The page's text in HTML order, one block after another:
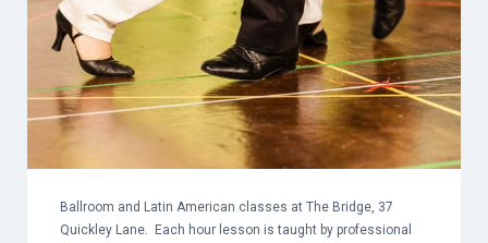
Ballroom and Latin American classes at The Bridge, 37
Quickley Lane. Each hour lesson is taught by professional